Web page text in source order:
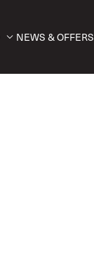
NEWS & OFFERS